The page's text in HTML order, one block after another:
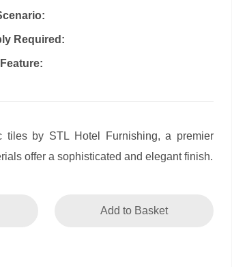
Required:
tiles by STL Hotel Furnishing, a premier
offer a sophisticated and elegant finish.
Add to Basket